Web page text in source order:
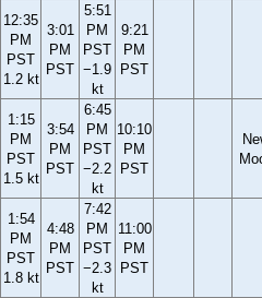
12:35
PM
PST
1.2 kt
3:01
PM
PST
5:51
PM
PST
−1.9
kt
9:21
PM
PST
1:15
PM
PST
1.5 kt
3:54
PM
PST
6:45
PM
PST
−2.2
kt
10:10
PM
PST
1:54
PM
PST
1.8 kt
4:48
PM
PST
7:42
PM
PST
−2.3
kt
11:00
PM
PST